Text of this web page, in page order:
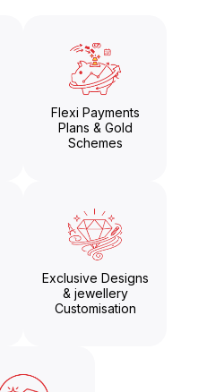
Flexi Payments
Plans & Gold
Schemes
Exclusive Designs
& jewellery
Customisation